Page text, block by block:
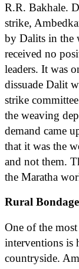
R.R. Bakhale.
strike,
by Dalits in the
received no
leaders. It was
dissuade Dalit
strike
the weaving
demand came
that it was the
and not them.
the Maratha
Rural Bondage
One of the
interventions is
countryside.